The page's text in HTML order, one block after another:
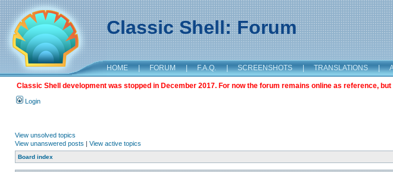
Classic Shell: Forum
HOME | FORUM | F.A.Q. | SCREENSHOTS | TRANSLATIONS |
Classic Shell development was stopped in December 2017. For now the forum remains online as reference,
Login
View unsolved topics
View unanswered posts | View active topics
Board index